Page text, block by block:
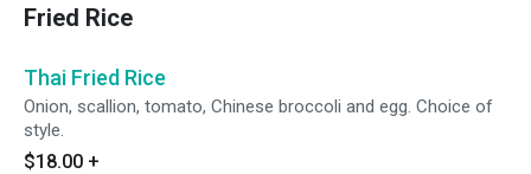
Fried Rice
Thai Fried Rice
Onion, scallion, tomato, Chinese broccoli and egg. Choice of
style.
$18.00 +